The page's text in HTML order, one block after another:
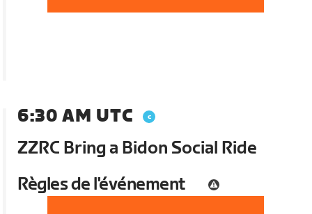
6:30 AM UTC
ZZRC Bring a Bidon Social Ride
Règles de l'événement